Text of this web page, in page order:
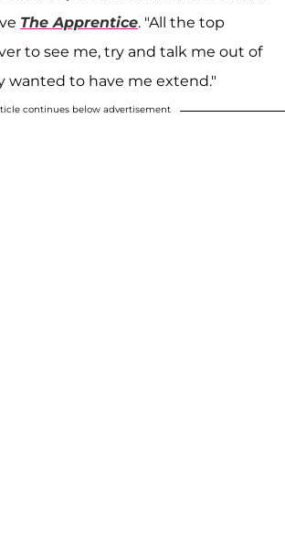
The Apprentice. "All the top
to see me, try and talk me out of
wanted to have me extend."
continues below advertisement